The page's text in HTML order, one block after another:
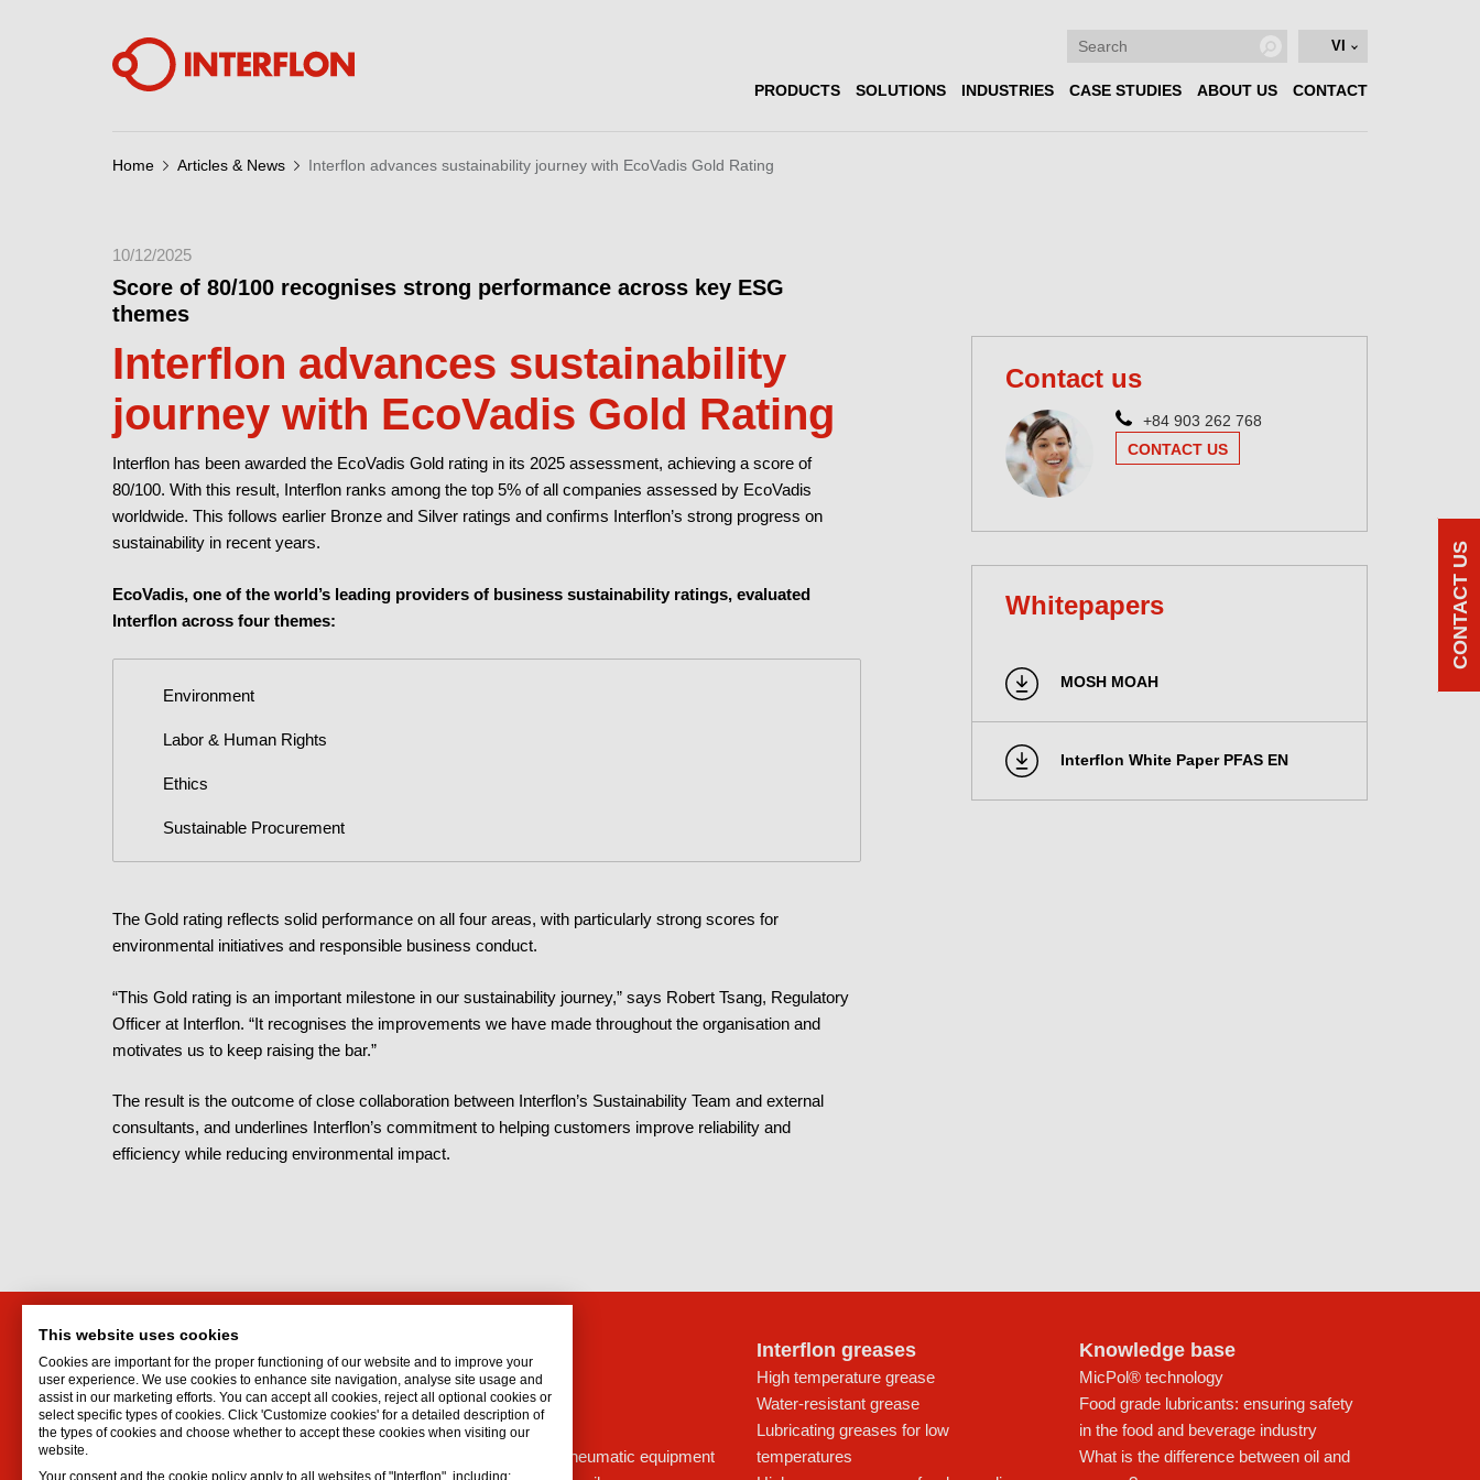
VI
PRODUCTS SOLUTIONS INDUSTRIES CASE STUDIES ABOUT US CONTACT
Home Articles & News Interflon advances sustainability journey with EcoVadis Gold Rating
10/12/2025
Score of 80/100 recognises strong performance across key ESG
themes
Interflon advances sustainability
journey with EcoVadis Gold Rating
Interflon has been awarded the EcoVadis Gold rating in its 2025 assessment, achieving a score of
80/100. With this result, Interflon ranks among the top 5% of all companies assessed by EcoVadis
worldwide. This follows earlier Bronze and Silver ratings and confirms Interflon’s strong progress on
sustainability in recent years.
EcoVadis, one of the world’s leading providers of business sustainability ratings, evaluated
Interflon across four themes:
Environment
Labor & Human Rights
Ethics
Sustainable Procurement
The Gold rating reflects solid performance on all four areas, with particularly strong scores for
environmental initiatives and responsible business conduct.
“This Gold rating is an important milestone in our sustainability journey,” says Robert Tsang, Regulatory
Officer at Interflon. “It recognises the improvements we have made throughout the organisation and
motivates us to keep raising the bar.”
The result is the outcome of close collaboration between Interflon’s Sustainability Team and external
consultants, and underlines Interflon’s commitment to helping customers improve reliability and
efficiency while reducing environmental impact.
Contact us
+84 903 262 768
CONTACT US
Whitepapers
MOSH MOAH
Interflon White Paper PFAS EN
Company Ltd
No 50, 622 lane, Minh Khai Str.
Hai Ba Trung
Lubricant for drives
Oil sprays
Dry lubricant
Lubricating oil for pneumatic equipment
Interflon greases
High temperature grease
Water-resistant grease
Lubricating greases for low
temperatures
Knowledge base
MicPol® technology
Food grade lubricants: ensuring safety
in the food and beverage industry
What is the difference between oil and
CONTACT US
This website uses cookies
Cookies are important for the proper functioning of our website and to improve your
user experience. We use cookies to enhance site navigation, analyse site usage and
assist in our marketing efforts. You can accept all cookies, reject all optional cookies or
select specific types of cookies. Click 'Customize cookies' for a detailed description of
the types of cookies and choose whether to accept these cookies when visiting our
website.
Your consent and the cookie policy apply to all websites of "Interflon", including: